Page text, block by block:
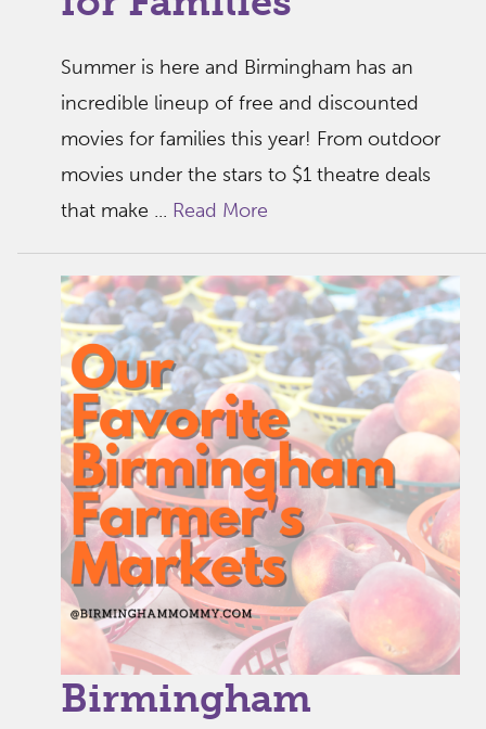
Summer is here and Birmingham has an
incredible lineup of free and discounted
movies for families this year! From outdoor
movies under the stars to $1 theatre deals
that make ... Read More
Birmingham